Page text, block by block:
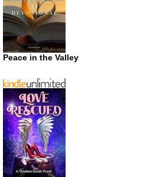
Peace in the Valley